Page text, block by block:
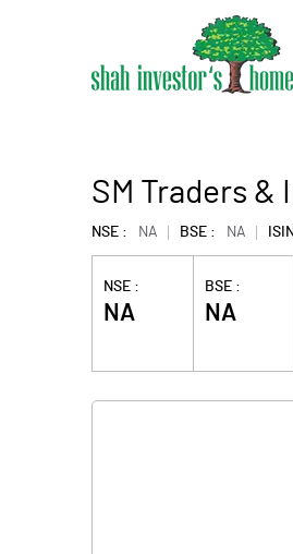
SM Traders
NSE : NA BSE : NA
NSE :
NA
BSE :
NA